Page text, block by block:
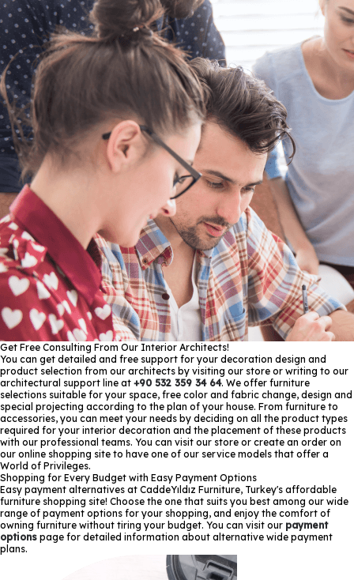
Get Free Consulting From Our Interior Architects!
You can get detailed and free support for your decoration design and
product selection from our architects by visiting our store or writing to our
architectural support line at +90 532 359 34 64. We offer furniture
selections suitable for your space, free color and fabric change, design and
special projecting according to the plan of your house. From furniture to
accessories, you can meet your needs by deciding on all the product types
required for your interior decoration and the placement of these products
with our professional teams. You can visit our store or create an order on
our online shopping site to have one of our service models that offer a
World of Privileges.
Shopping for Every Budget with Easy Payment Options
Easy payment alternatives at CaddeYıldız Furniture, Turkey's affordable
furniture shopping site! Choose the one that suits you best among our wide
range of payment options for your shopping, and enjoy the comfort of
owning furniture without tiring your budget. You can visit our payment
options page for detailed information about alternative wide payment
plans.